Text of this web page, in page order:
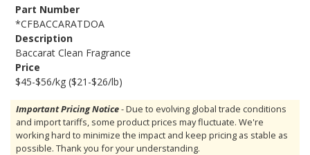
Part Number
*CFBACCARATDOA
Description
Baccarat Clean Fragrance
Price
$45-$56/kg ($21-$26/lb)
Important Pricing Notice- Due to evolving global trade conditions
and import tariffs, some product prices may fluctuate. We're
working hard to minimize the impact and keep pricing as stable as
possible. Thank you for your understanding.